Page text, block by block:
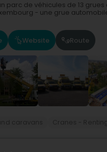
parc de véhicules de 13
- une grue
Website Route